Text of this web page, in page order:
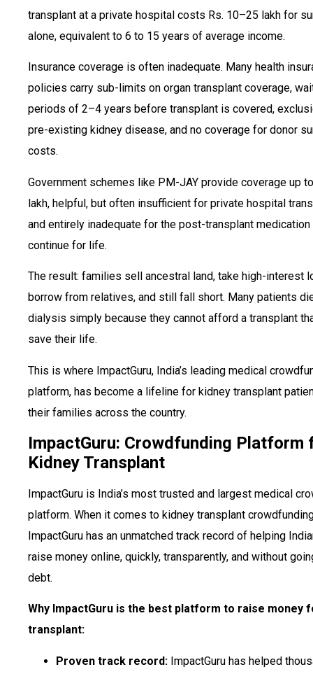
transplant at a private hospital costs Rs. 10–25 lakh for
alone, equivalent to 6 to 15 years of average income.
Insurance coverage is often inadequate. Many health
policies carry sub-limits on organ transplant coverage,
periods of 2–4 years before transplant is covered,
pre-existing kidney disease, and no coverage for donor
costs.
Government schemes like PM-JAY provide coverage up
lakh, helpful, but often insufficient for private hospital
and entirely inadequate for the post-transplant
continue for life.
The result: families sell ancestral land, take high-interest
borrow from relatives, and still fall short. Many patients
dialysis simply because they cannot afford a transplant
save their life.
This is where ImpactGuru, India’s leading medical
platform, has become a lifeline for kidney transplant
their families across the country.
ImpactGuru: Crowdfunding Platform
Kidney Transplant
ImpactGuru is India’s most trusted and largest medical
platform. When it comes to kidney transplant
ImpactGuru has an unmatched track record of helping
raise money online, quickly, transparently, and without
debt.
Why ImpactGuru is the best platform to raise money
transplant:
Proven track record: ImpactGuru has helped